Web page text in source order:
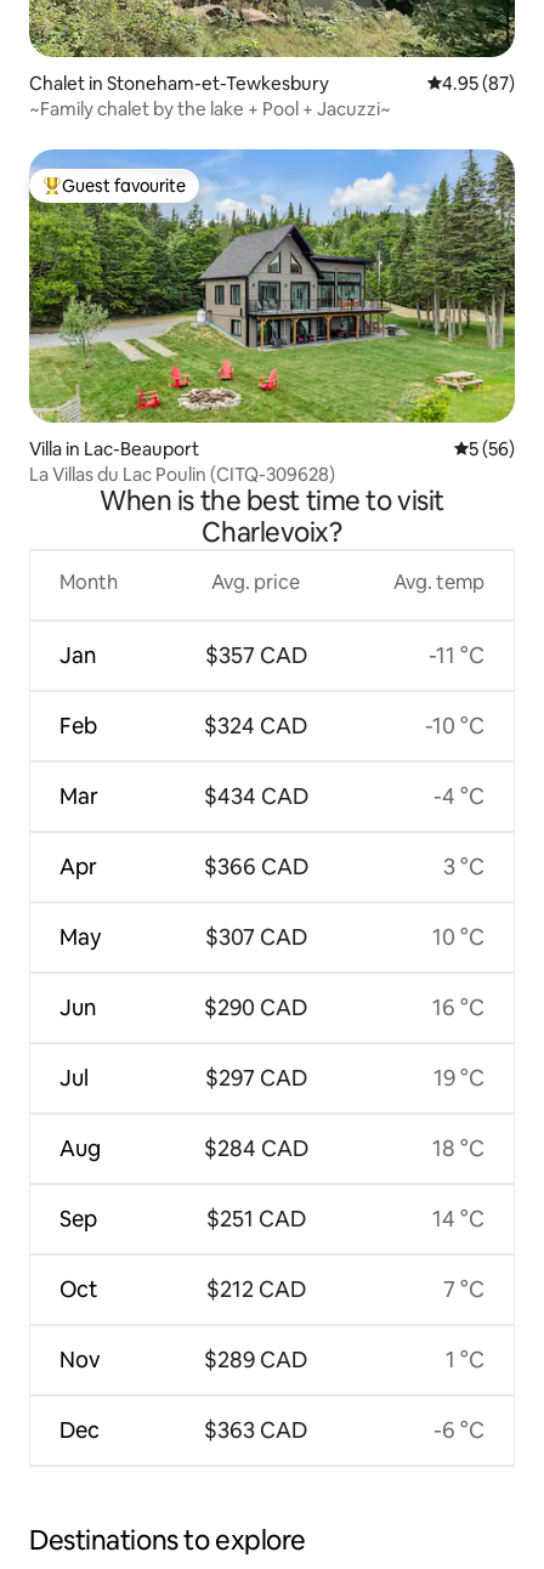
Chalet in Stoneham-et-Tewkesbury 4.95 out of 5
4.95 (87)
~Family chalet by the lake + Pool + Jacuzzi~
Top guest favourite
Guest favourite
Villa in Lac-Beauport 5 out of 5
5 (56)
La Villas du Lac Poulin (CITQ-309628)
When is the best time to visit
Charlevoix?
Month
Jan
Feb
Mar
Apr
May
Jun
Jul
Aug
Sep
Oct
Nov
Dec
Avg. price
$357 CAD
$324 CAD
$434 CAD
$366 CAD
$307 CAD
$290 CAD
$297 CAD
$284 CAD
$251 CAD
$212 CAD
$289 CAD
$363 CAD
Avg. temp
-11 °C
-10 °C
-4 °C
3 °C
10 °C
16 °C
19 °C
18 °C
14 °C
7 °C
1 °C
-6 °C
Destinations to explore